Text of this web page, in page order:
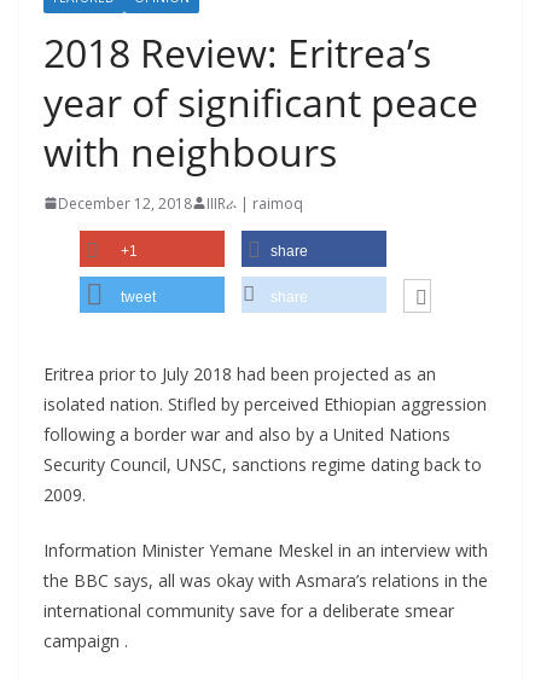
2018 Review: Eritrea’s
year of significant peace
with neighbours
December 12, 2018 IIIRራ | raimoq
+1 share
tweet share
Eritrea prior to July 2018 had been projected as an
isolated nation. Stifled by perceived Ethiopian aggression
following a border war and also by a United Nations
Security Council, UNSC, sanctions regime dating back to
2009.
Information Minister Yemane Meskel in an interview with
the BBC says, all was okay with Asmara’s relations in the
international community save for a deliberate smear
campaign .